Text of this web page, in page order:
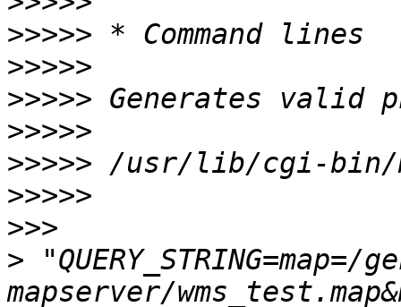
>>>>>
>>>>>
>>>>>
>>>>>
>>>>>
>>>>>
>>>
> "QUERY_STRING=map=/